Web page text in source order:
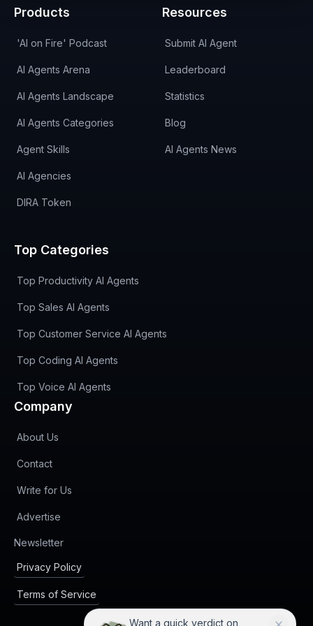
Want a quick verdict on
Products
'AI on Fire' Podcast
AI Agents Arena
AI Agents Landscape
AI Agents Categories
Agent Skills
AI Agencies
DIRA Token
Resources
Submit AI Agent
Leaderboard
Statistics
Blog
AI Agents News
Top Categories
Top Productivity AI Agents
Top Sales AI Agents
Top Customer Service AI Agents
Top Coding AI Agents
Top Voice AI Agents
Company
About Us
Contact
Write for Us
Advertise
Newsletter(opens in new tab)
Privacy Policy
Terms of Service